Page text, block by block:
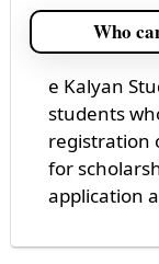
Who
e Kalyan
students
registration
for
application